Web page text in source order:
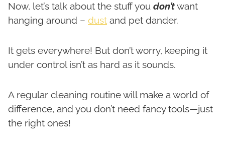
Now, let’s talk about the stuff you don’twant
hanging around – dust and pet dander.
It gets everywhere! But don’t worry, keeping it
under control isn’t as hard as it sounds.
A regular cleaning routine will make a world of
difference, and you don’t need fancy tools—just
the right ones!